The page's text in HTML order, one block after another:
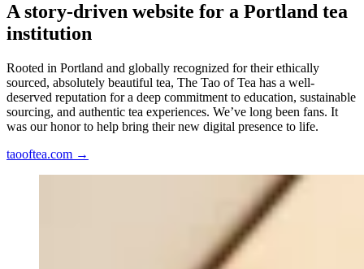
A story-driven website for a Portland tea
institution
Rooted in Portland and globally recognized for their ethically
sourced, absolutely beautiful tea, The Tao of Tea has a well-
deserved reputation for a deep commitment to education, sustainable
sourcing, and authentic tea experiences. We’ve long been fans. It
was our honor to help bring their new digital presence to life.
taooftea.com →